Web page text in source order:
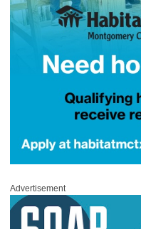
Advertisement